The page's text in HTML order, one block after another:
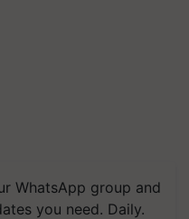
WhatsApp group and
you need. Daily.